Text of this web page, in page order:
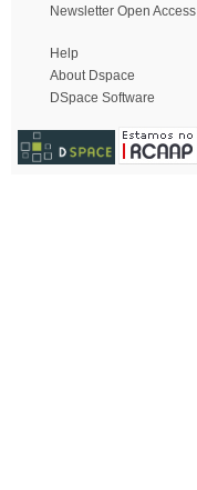
Newsletter Open Access
Help
About Dspace
DSpace Software